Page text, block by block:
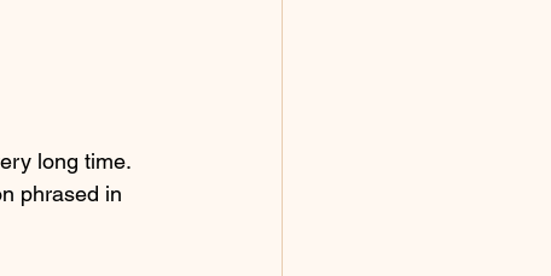
long time.
phrased in